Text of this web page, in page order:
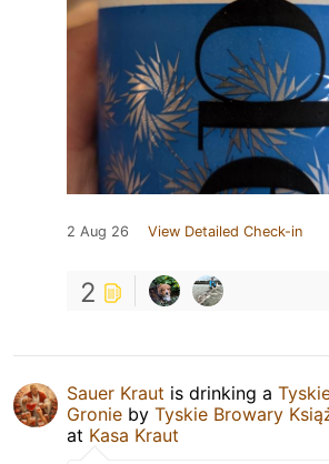
2 Aug 26 View Detailed Check-in
2
Sauer Kraut is drinking a
Gronie by Tyskie Browary
at Kasa Kraut